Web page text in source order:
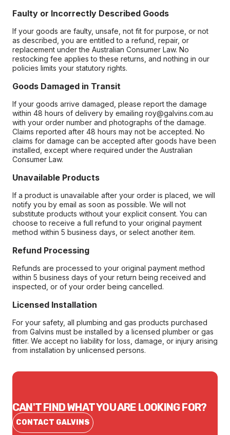
Faulty or Incorrectly Described Goods
If your goods are faulty, unsafe, not fit for purpose, or not
as described, you are entitled to a refund, repair, or
replacement under the Australian Consumer Law. No
restocking fee applies to these returns, and nothing in our
policies limits your statutory rights.
Goods Damaged in Transit
If your goods arrive damaged, please report the damage
within 48 hours of delivery by emailing roy@galvins.com.au
with your order number and photographs of the damage.
Claims reported after 48 hours may not be accepted. No
claims for damage can be accepted after goods have been
installed, except where required under the Australian
Consumer Law.
Unavailable Products
If a product is unavailable after your order is placed, we will
notify you by email as soon as possible. We will not
substitute products without your explicit consent. You can
choose to receive a full refund to your original payment
method within 5 business days, or select another item.
Refund Processing
Refunds are processed to your original payment method
within 5 business days of your return being received and
inspected, or of your order being cancelled.
Licensed Installation
For your safety, all plumbing and gas products purchased
from Galvins must be installed by a licensed plumber or gas
fitter. We accept no liability for loss, damage, or injury arising
from installation by unlicensed persons.
CAN'T FIND WHAT YOU ARE LOOKING FOR?
CONTACT GALVINS